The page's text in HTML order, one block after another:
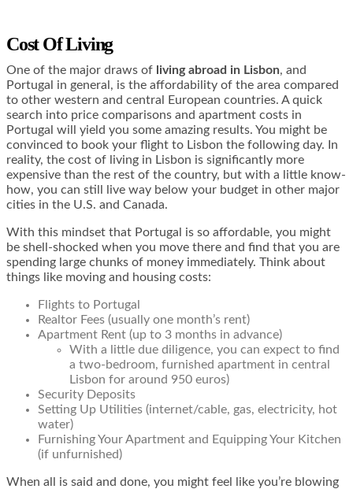
Cost Of Living
One of the major draws of living abroad in Lisbon, and
Portugal in general, is the affordability of the area compared
to other western and central European countries. A quick
search into price comparisons and apartment costs in
Portugal will yield you some amazing results. You might be
convinced to book your flight to Lisbon the following day. In
reality, the cost of living in Lisbon is significantly more
expensive than the rest of the country, but with a little know-
how, you can still live way below your budget in other major
cities in the U.S. and Canada.
With this mindset that Portugal is so affordable, you might
be shell-shocked when you move there and find that you are
spending large chunks of money immediately. Think about
things like moving and housing costs:
Flights to Portugal
Realtor Fees (usually one month’s rent)
Apartment Rent (up to 3 months in advance)
With a little due diligence, you can expect to find
a two-bedroom, furnished apartment in central
Lisbon for around 950 euros)
Security Deposits
Setting Up Utilities (internet/cable, gas, electricity, hot
water)
Furnishing Your Apartment and Equipping Your Kitchen
(if unfurnished)
When all is said and done, you might feel like you’re blowing